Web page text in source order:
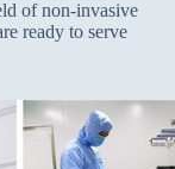
of non-invasive
ready to serve